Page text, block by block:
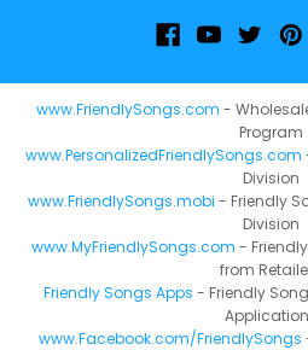
www.FriendlySongs.com -
Program
www.PersonalizedFriendlySongs.com
Division
www.FriendlySongs.mobi - Friendly
Division
www.MyFriendlySongs.com -
from
Friendly Songs Apps - Friendly
www.Facebook.com/FriendlySongs